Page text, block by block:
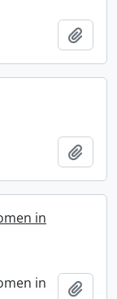
in
in